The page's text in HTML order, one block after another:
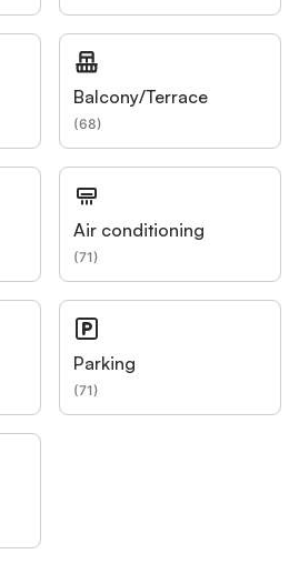
Balcony/Terrace
(68)
Air conditioning
(71)
Parking
(71)